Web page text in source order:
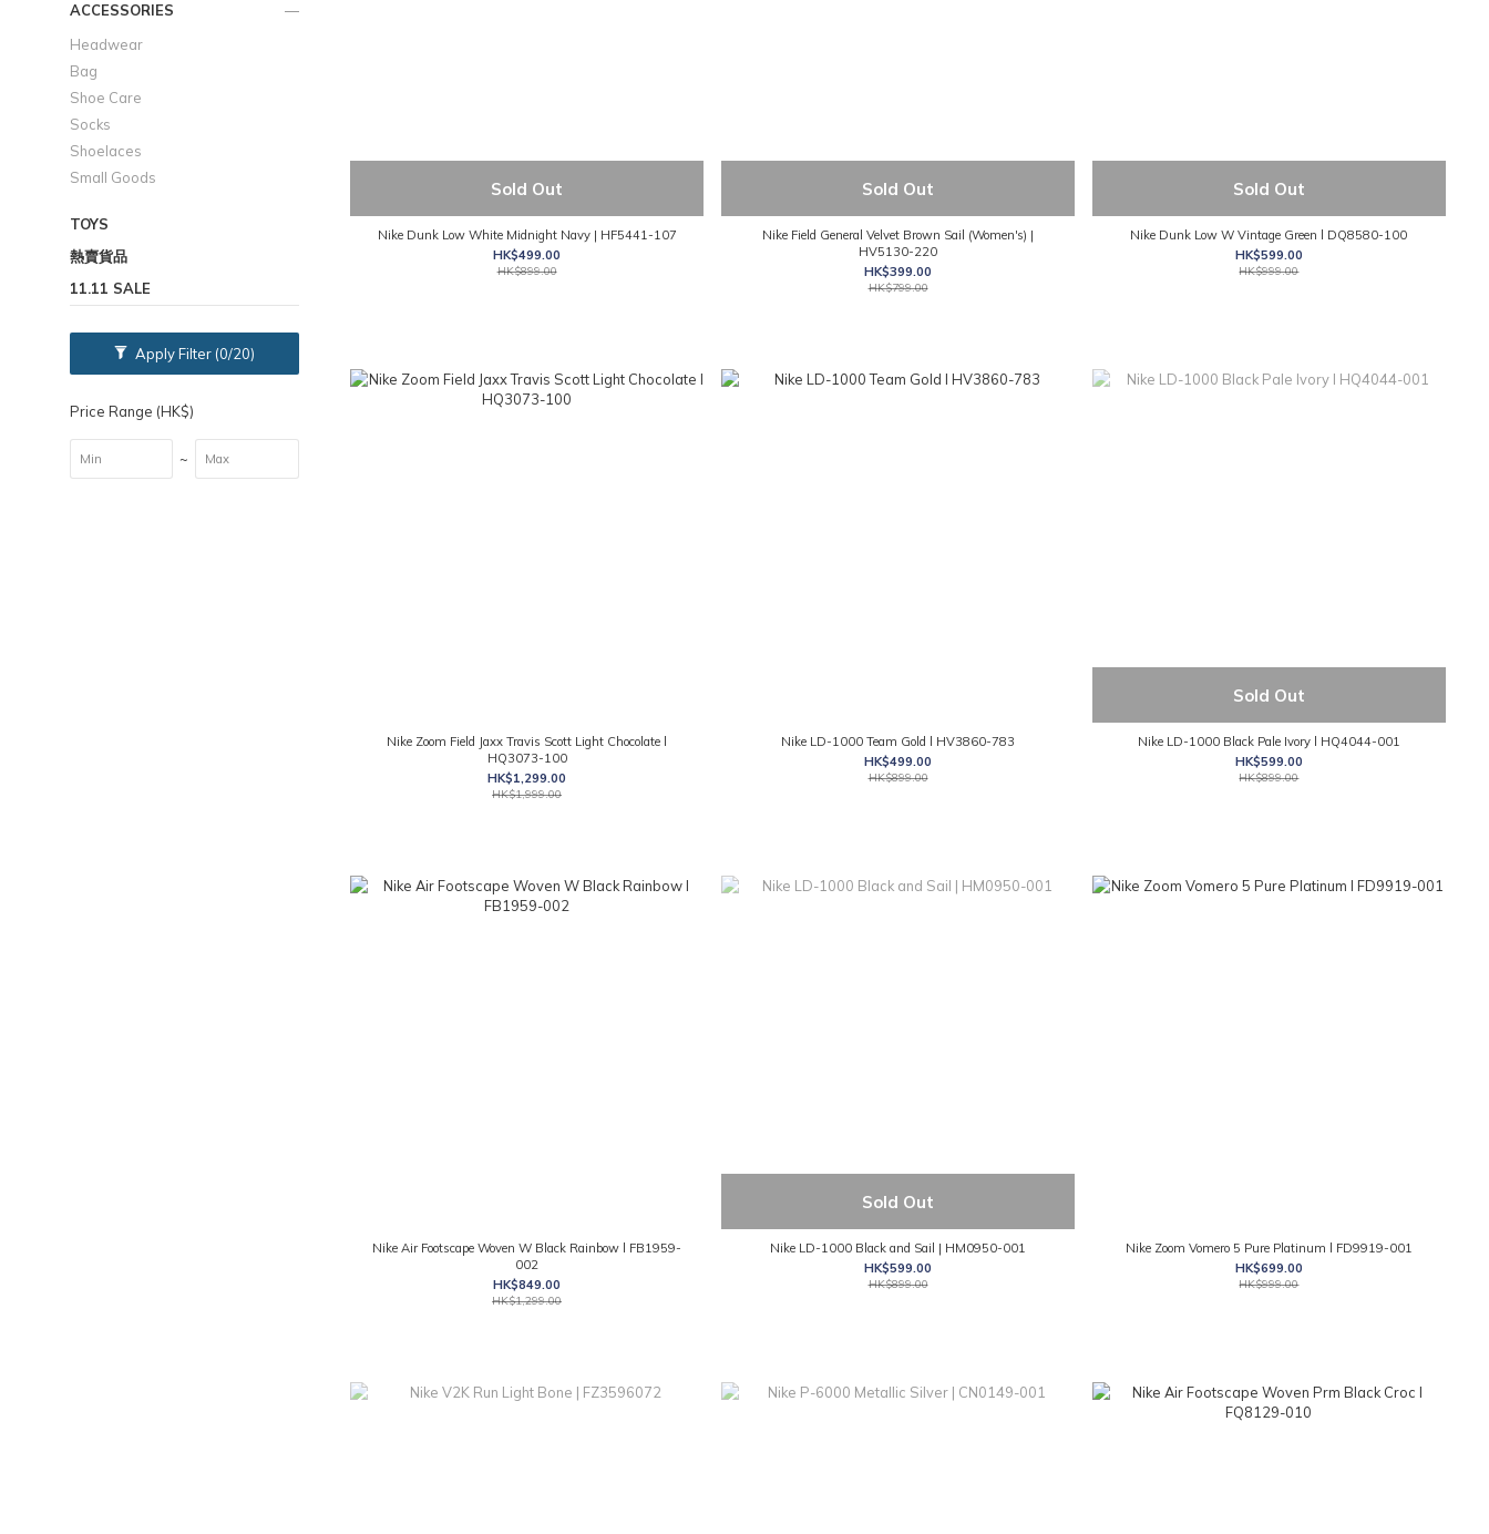
ACCESSORIES
Headwear
Bag
Shoe Care
Socks
Shoelaces
Small Goods
TOYS
熱賣貨品
11.11 SALE
Apply Filter (0/20)
Price Range (HK$)
~
Sold Out
Nike Dunk Low White Midnight Navy | HF5441-107
HK$499.00
HK$899.00
Sold Out
Nike Field General Velvet Brown Sail (Women's) |
HV5130-220
HK$399.00
HK$799.00
Sold Out
Nike Dunk Low W Vintage Green l DQ8580-100
HK$599.00
HK$999.00
Nike Zoom Field Jaxx Travis Scott Light Chocolate l
HQ3073-100
HK$1,299.00
HK$1,999.00
Nike LD-1000 Team Gold l HV3860-783
HK$499.00
HK$899.00
Sold Out
Nike LD-1000 Black Pale Ivory l HQ4044-001
HK$599.00
HK$899.00
Nike Air Footscape Woven W Black Rainbow l FB1959-
002
HK$849.00
HK$1,299.00
Sold Out
Nike LD-1000 Black and Sail | HM0950-001
HK$599.00
HK$899.00
Nike Zoom Vomero 5 Pure Platinum l FD9919-001
HK$699.00
HK$999.00